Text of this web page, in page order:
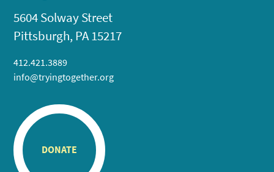
5604 Solway Street
Pittsburgh, PA 15217
412.421.3889
info@tryingtogether.org
DONATE